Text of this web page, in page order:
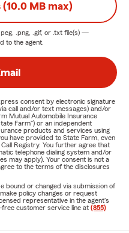
MB max)
.png, .gif, or .txt file(s) —
to the agent.
consent by electronic signature
call and/or text messages) and/or
Mutual Automobile Insurance
Farm") or an independent
products and services using
have provided to State Farm, even
Registry. You further agree that
telephone dialing system and/or
may apply). Your consent is not a
to the terms of the disclosures
bound or changed via submission of
policy changes or request
representative in the agent's
customer service line at (855)